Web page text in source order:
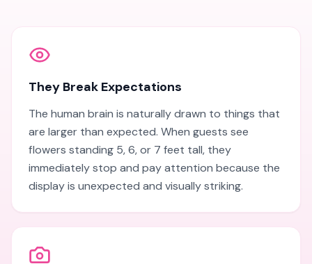
They Break Expectations
The human brain is naturally drawn to things that
are larger than expected. When guests see
flowers standing 5, 6, or 7 feet tall, they
immediately stop and pay attention because the
display is unexpected and visually striking.